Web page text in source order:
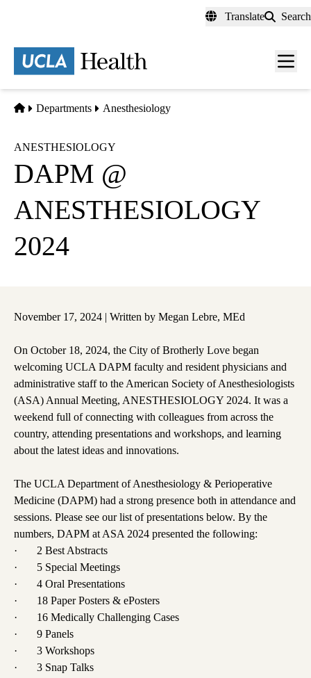
content
Translate Search
Menu
Home
Departments Anesthesiology
ANESTHESIOLOGY
DAPM @
ANESTHESIOLOGY
2024
November 17, 2024 | Written by Megan Lebre, MEd
On October 18, 2024, the City of Brotherly Love began
welcoming UCLA DAPM faculty and resident physicians and
administrative staff to the American Society of Anesthesiologists
(ASA) Annual Meeting, ANESTHESIOLOGY 2024. It was a
weekend full of connecting with colleagues from across the
country, attending presentations and workshops, and learning
about the latest ideas and innovations.
The UCLA Department of Anesthesiology & Perioperative
Medicine (DAPM) had a strong presence both in attendance and
sessions. Please see our list of presentations below. By the
numbers, DAPM at ASA 2024 presented the following:
· 2 Best Abstracts
· 5 Special Meetings
· 4 Oral Presentations
· 18 Paper Posters & ePosters
· 16 Medically Challenging Cases
· 9 Panels
· 3 Workshops
· 3 Snap Talks